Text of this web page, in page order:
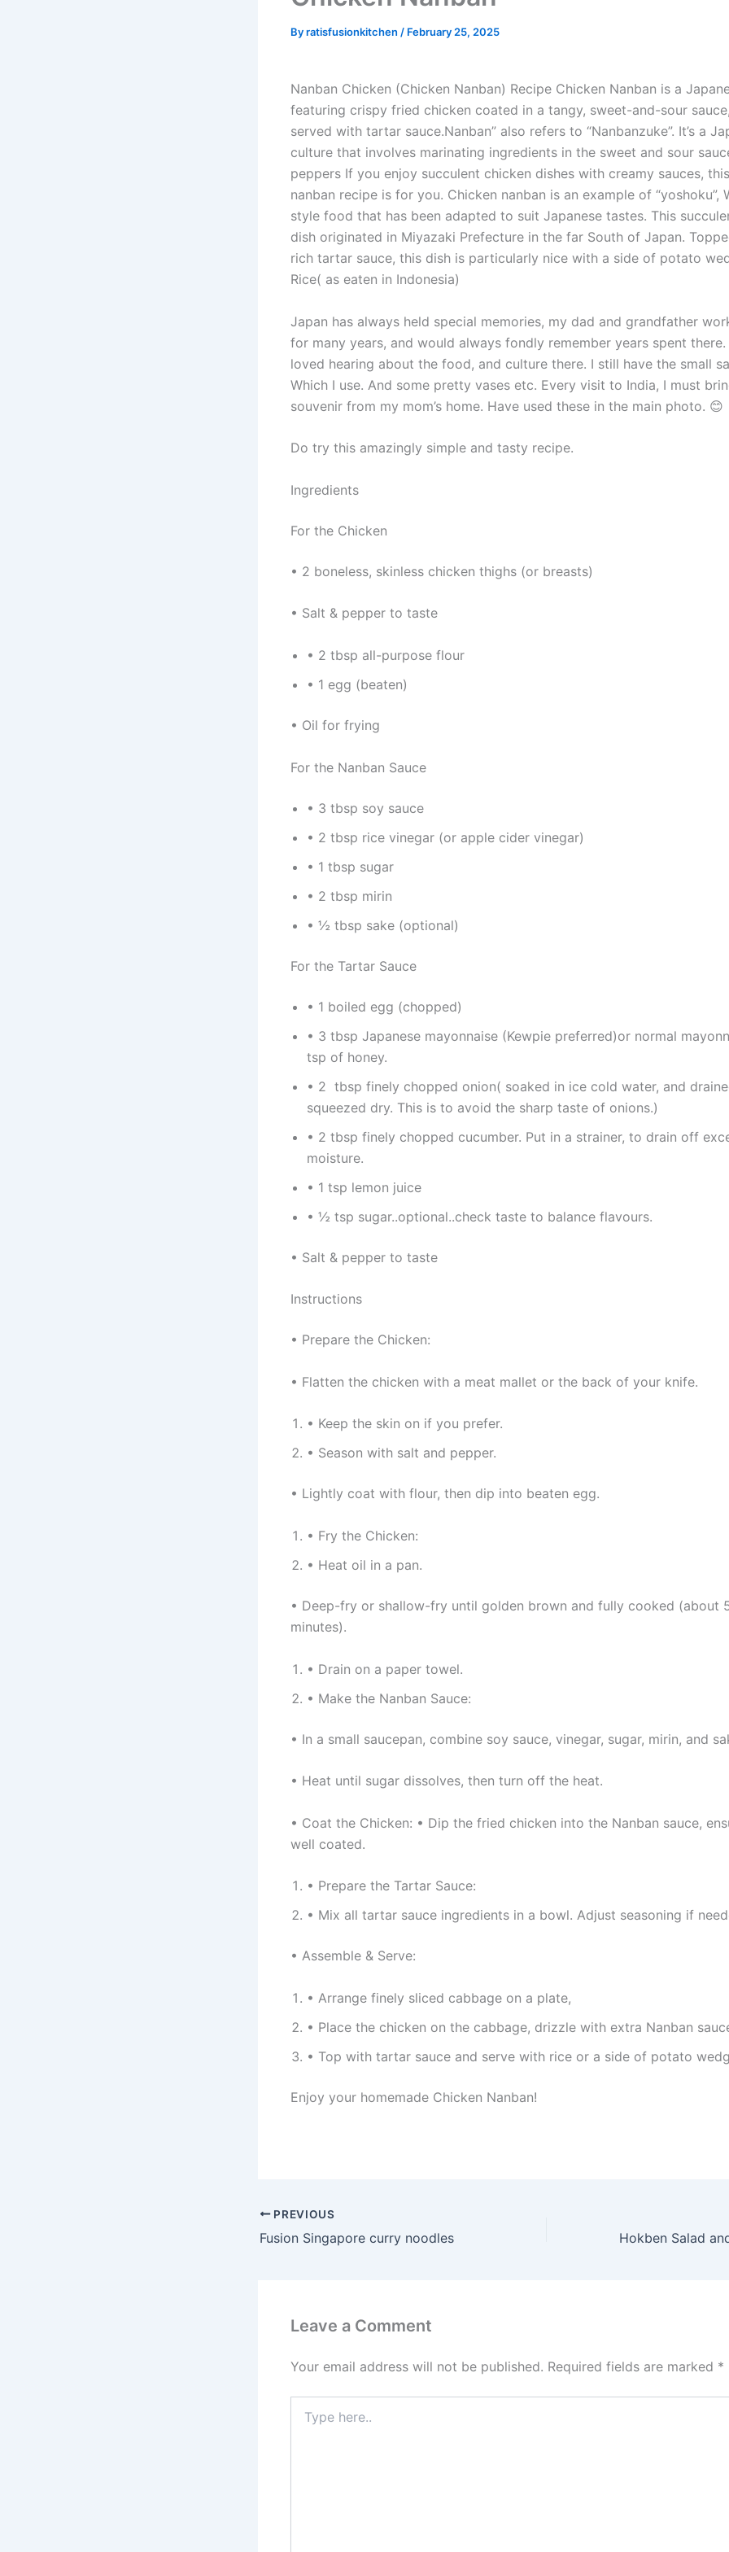
Byratisfusionkitchen / February 25, 2025
Nanban Chicken (Chicken Nanban) Recipe Chicken Nanban is a
featuring crispy fried chicken coated in a tangy, sweet-and-sour
served with tartar sauce.Nanban” also refers to “Nanbanzuke”. It’s a
culture that involves marinating ingredients in the sweet and sour
peppers If you enjoy succulent chicken dishes with creamy sauces,
nanban recipe is for you. Chicken nanban is an example of “yoshoku”,
style food that has been adapted to suit Japanese tastes. This
dish originated in Miyazaki Prefecture in the far South of Japan.
rich tartar sauce, this dish is particularly nice with a side of potato
Rice( as eaten in Indonesia)
Japan has always held special memories, my dad and grandfather
for many years, and would always fondly remember years spent there.
loved hearing about the food, and culture there. I still have the small
Which I use. And some pretty vases etc. Every visit to India, I must
souvenir from my mom’s home. Have used these in the main photo. 😊
Do try this amazingly simple and tasty recipe.
Ingredients
For the Chicken
• 2 boneless, skinless chicken thighs (or breasts)
• Salt & pepper to taste
• 2 tbsp all-purpose flour
• 1 egg (beaten)
• Oil for frying
For the Nanban Sauce
• 3 tbsp soy sauce
• 2 tbsp rice vinegar (or apple cider vinegar)
• 1 tbsp sugar
• 2 tbsp mirin
• ½ tbsp sake (optional)
For the Tartar Sauce
• 1 boiled egg (chopped)
• 3 tbsp Japanese mayonnaise (Kewpie preferred)or normal
tsp of honey.
• 2 tbsp finely chopped onion( soaked in ice cold water, and
squeezed dry. This is to avoid the sharp taste of onions.)
• 2 tbsp finely chopped cucumber. Put in a strainer, to drain off
moisture.
• 1 tsp lemon juice
• ½ tsp sugar..optional..check taste to balance flavours.
• Salt & pepper to taste
Instructions
• Prepare the Chicken:
• Flatten the chicken with a meat mallet or the back of your knife.
• Keep the skin on if you prefer.
• Season with salt and pepper.
• Lightly coat with flour, then dip into beaten egg.
• Fry the Chicken:
• Heat oil in a pan.
• Deep-fry or shallow-fry until golden brown and fully cooked (about
minutes).
• Drain on a paper towel.
• Make the Nanban Sauce:
• In a small saucepan, combine soy sauce, vinegar, sugar, mirin, and
• Heat until sugar dissolves, then turn off the heat.
• Coat the Chicken: • Dip the fried chicken into the Nanban sauce,
well coated.
• Prepare the Tartar Sauce:
• Mix all tartar sauce ingredients in a bowl. Adjust seasoning if
• Assemble & Serve:
• Arrange finely sliced cabbage on a plate,
• Place the chicken on the cabbage, drizzle with extra Nanban
• Top with tartar sauce and serve with rice or a side of potato
Enjoy your homemade Chicken Nanban!
PREVIOUS
Fusion Singapore curry noodles
Leave a Comment
Your email address will not be published. Required fields are marked *
here..